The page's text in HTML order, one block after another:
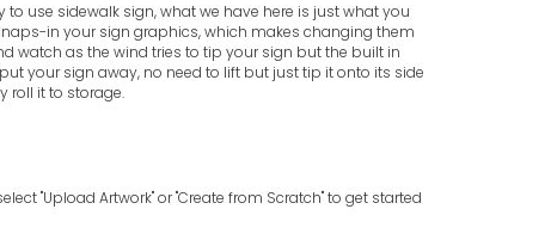
use sidewalk sign, what we have here is just what you
in your sign graphics, which makes changing them
watch as the wind tries to tip your sign but the built in
your sign away, no need to lift but just tip it onto its side
roll it to storage.
"Upload Artwork" or "Create from Scratch" to get started